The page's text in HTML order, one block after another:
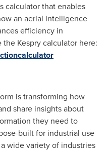
calculator that enables
an aerial intelligence
efficiency in
Kespry calculator here:
is transforming how
share insights about
they need to
built for industrial use
wide variety of industries